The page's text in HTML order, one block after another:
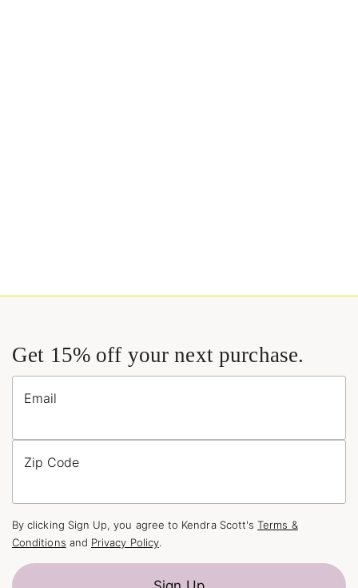
Get 15% off your next purchase.
Email
Zip Code
By clicking Sign Up, you agree to Kendra Scott'sTerms &
Conditions and Privacy Policy.